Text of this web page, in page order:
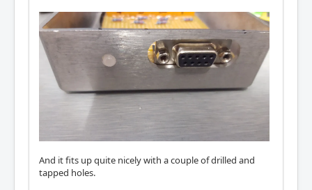
And it fits up quite nicely with a couple of drilled and
tapped holes.